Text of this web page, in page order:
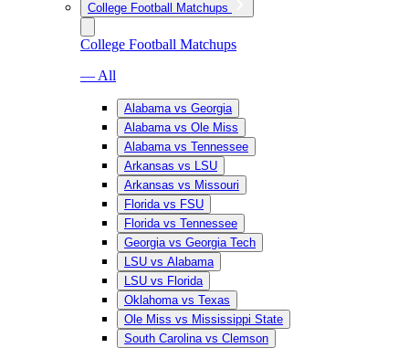
College Football Matchups
College Football Matchups
— All
Alabama vs Georgia
Alabama vs Ole Miss
Alabama vs Tennessee
Arkansas vs LSU
Arkansas vs Missouri
Florida vs FSU
Florida vs Tennessee
Georgia vs Georgia Tech
LSU vs Alabama
LSU vs Florida
Oklahoma vs Texas
Ole Miss vs Mississippi State
South Carolina vs Clemson